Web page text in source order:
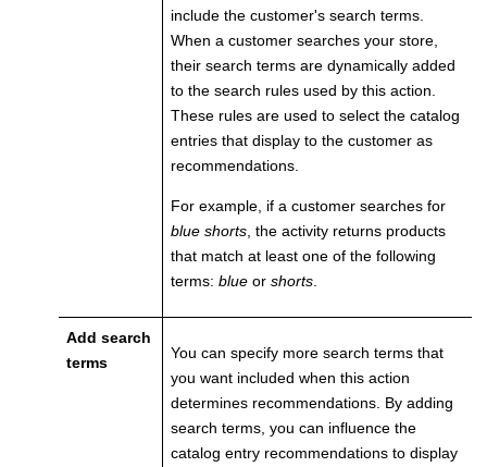
include the customer's search terms.
When a customer searches your store,
their search terms are dynamically added
to the search rules used by this action.
These rules are used to select the catalog
entries that display to the customer as
recommendations.
For example, if a customer searches for
blue shorts , the activity returns products
that match at least one of the following
terms: blue or shorts
Add search
terms
You can specify more search terms that
you want included when this action
determines recommendations. By adding
search terms, you can influence the
catalog entry recommendations to display